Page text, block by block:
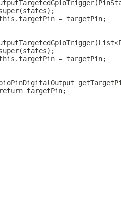
= targetPin;
= targetPin;
targetPin;